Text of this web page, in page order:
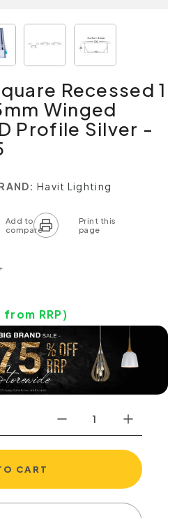
Recessed 1
Winged
Profile Silver -
Havit Lighting
from RRP)
CART